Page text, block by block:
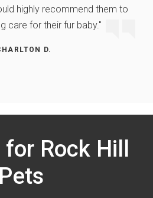
highly recommend them to
care for their fur baby."
D.
Rock Hill
Pets